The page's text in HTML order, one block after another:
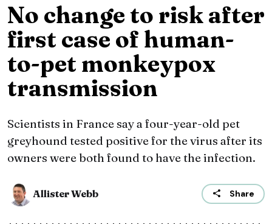
No change to risk after
first case of human-
to-pet monkeypox
transmission
Scientists in France say a four-year-old pet
greyhound tested positive for the virus after its
owners were both found to have the infection.
Allister Webb Share